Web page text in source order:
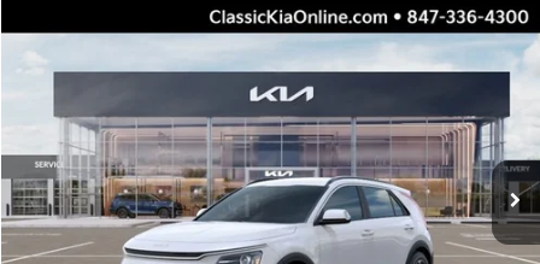
DS 10 mi Ext. Int.
$3,516
TOTAL SAVINGS
$31,176
TOTAL PRICE
Less
MSRP:
$34,315
Dealer Adjustment:
-$1,516
Sale Price
$32,799
Compare Vehicle